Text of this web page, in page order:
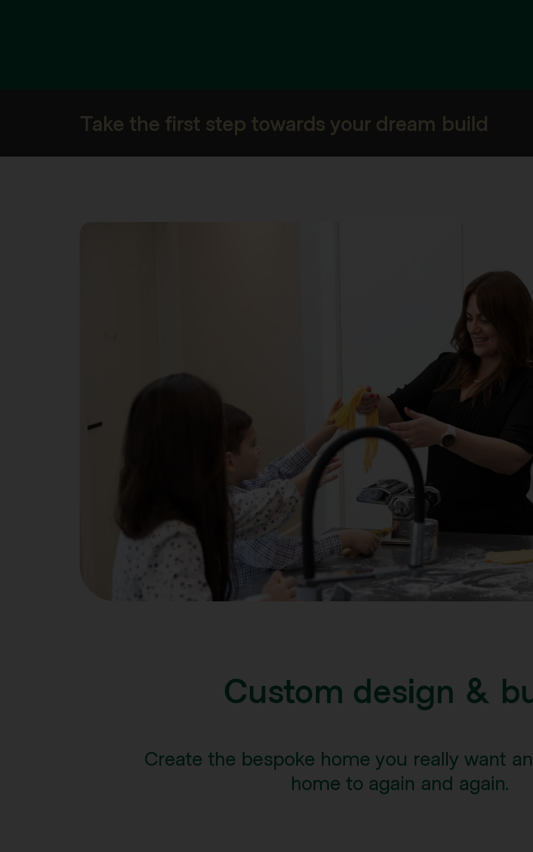
Take the first step towards your dream build
Custom design &
Create the bespoke home you really want
home to again and again.